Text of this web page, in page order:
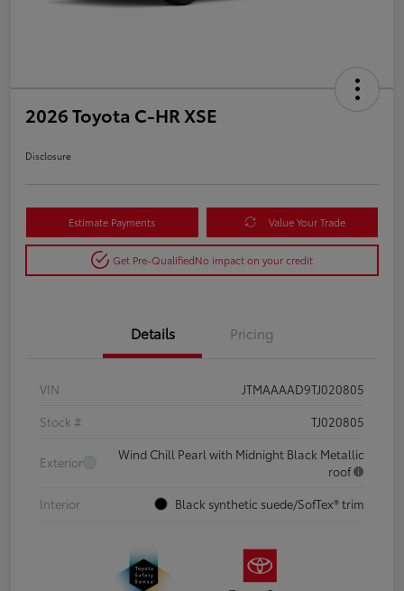
2026 Toyota C-HR XSE
Disclosure
Estimate Payments Value Your Trade
Get Pre-QualifiedNo impact on your credit
Details Pricing
VIN
JTMAAAAD9TJ020805
Stock #
TJ020805
Exterior
Wind Chill Pearl with Midnight Black Metallic
roof
Interior
Black synthetic suede/SofTex® trim